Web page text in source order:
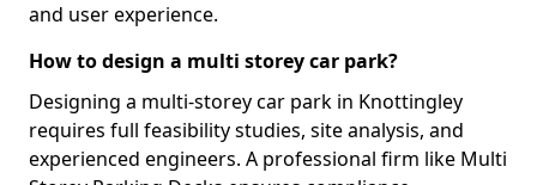
and user experience.
How to design a multi storey car park?
Designing a multi-storey car park in Knottingley
requires full feasibility studies, site analysis, and
experienced engineers. A professional firm like Multi